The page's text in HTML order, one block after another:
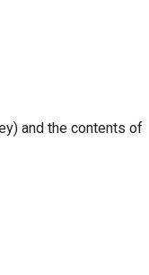
and the contents of